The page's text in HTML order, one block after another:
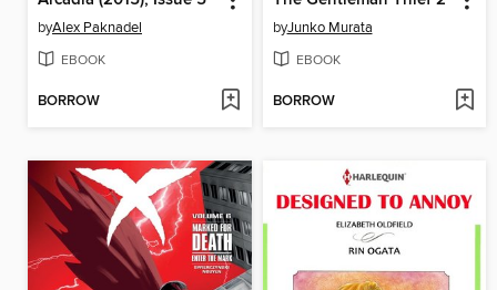
byAlex Paknadel
EBOOK
BORROW
byJunko Murata
EBOOK
BORROW